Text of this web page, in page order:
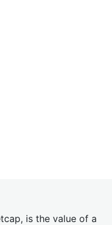
is the value of a